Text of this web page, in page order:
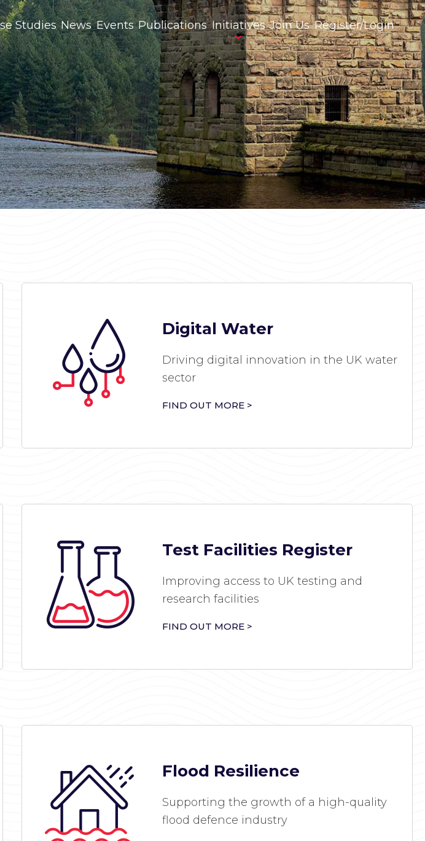
Studies News Events Publications Initiatives Join Us Register/Login
Digital Water
Driving digital innovation in the UK water
sector
FIND OUT MORE >
Test Facilities Register
Improving access to UK testing and
research facilities
FIND OUT MORE >
Flood Resilience
Supporting the growth of a high-quality
flood defence industry